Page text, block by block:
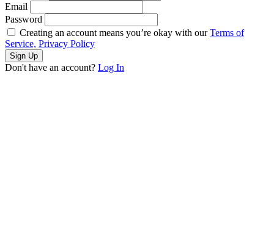
Email
Password
Creating an account means you’re okay with ourTerms of
Service, Privacy Policy
Sign Up
Don't have an account? Log In